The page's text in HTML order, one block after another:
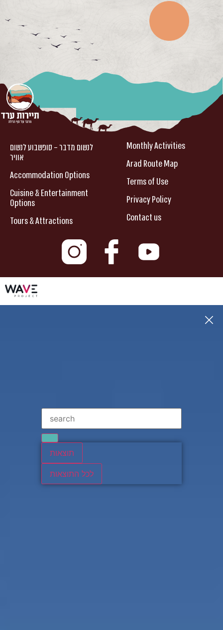
לנשום מדבר – סופשבוע לנשום
אוויר
Accommodation Options
Cuisine & Entertainment
Options
Tours & Attractions
Monthly Activities
Arad Route Map
Terms of Use
Privacy Policy
Contact us
תוצאות
לכל התוצאות